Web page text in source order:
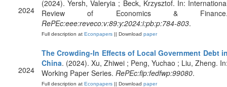
2024
(2024). Yersh, Valeryia ; Beck, Krzysztof. In:
Review of Economics &
RePEc:eee:reveco:v:89:y:2024:i:pb:p:784-803.
Full description at Econpapers || Download paper
2024
The Crowding-In Effects of Local Government Debt
China. (2024). Xu, Zhiwei ; Peng, Yuchao ; Liu, Zheng.
Working Paper Series. RePEc:fip:fedfwp:99080.
Full description at Econpapers || Download paper